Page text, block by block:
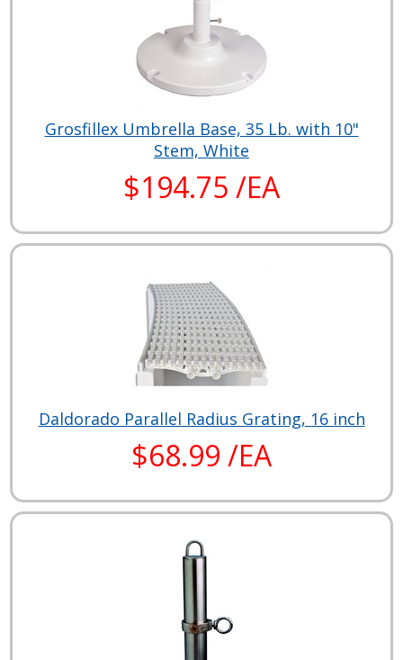
Grosfillex Umbrella Base, 35 Lb. with 10"
Stem, White
$194.75 /EA
Daldorado Parallel Radius Grating, 16 inch
$68.99 /EA